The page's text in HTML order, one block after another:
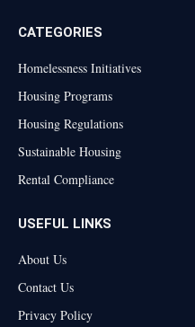
CATEGORIES
Homelessness Initiatives
Housing Programs
Housing Regulations
Sustainable Housing
Rental Compliance
USEFUL LINKS
About Us
Contact Us
Privacy Policy